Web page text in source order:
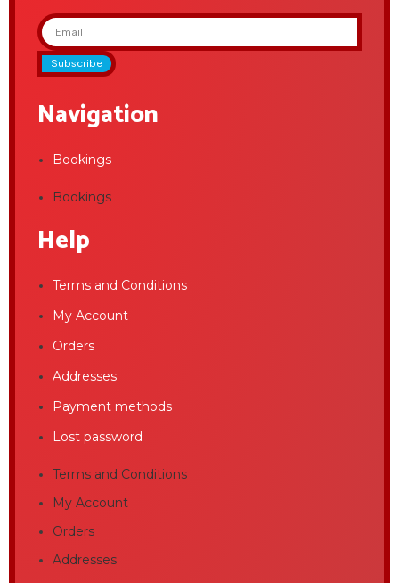
Subscribe
Navigation
Bookings
Bookings
Help
Terms and Conditions
My Account
Orders
Addresses
Payment methods
Lost password
Terms and Conditions
My Account
Orders
Addresses